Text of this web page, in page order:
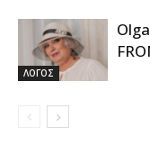
ΛΟΓΟΣ